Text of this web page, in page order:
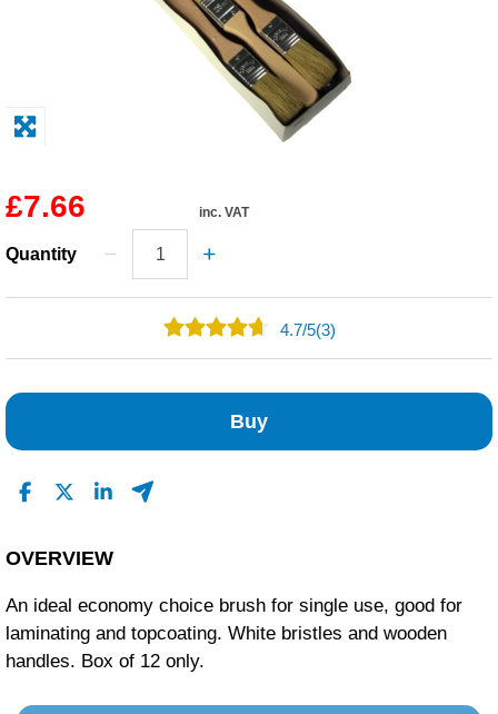
£7.66 inc. VAT
Quantity
4.7/5(3)
Buy
OVERVIEW
An ideal economy choice brush for single use, good for
laminating and topcoating. White bristles and wooden
handles. Box of 12 only.